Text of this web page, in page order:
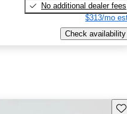
No additional dealer fees
$313/mo
Check availability